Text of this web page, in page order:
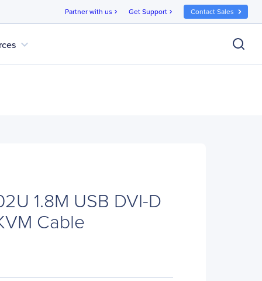
Partner with us chevron_right Get Support chevron_right Contact Sales
expand_more
1.8M USB DVI-D
Cable